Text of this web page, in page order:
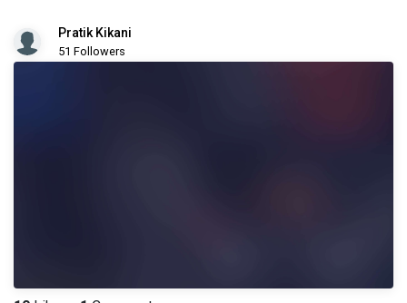
Pratik Kikani
51 Followers